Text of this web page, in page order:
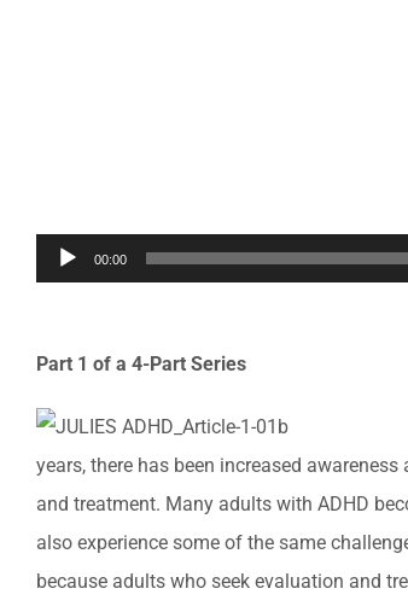
Audio
Player
00:00
Part 1 of a 4-Part Series
years, there has been increased
and treatment. Many adults with ADHD
also experience some of the same
because adults who seek evaluation and